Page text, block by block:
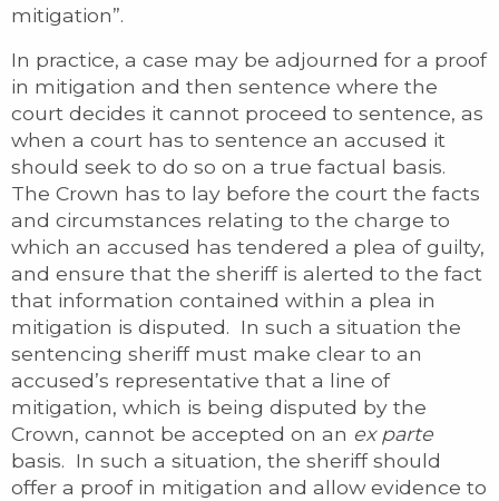
mitigation”.
In practice, a case may be adjourned for a proof
in mitigation and then sentence where the
court decides it cannot proceed to sentence, as
when a court has to sentence an accused it
should seek to do so on a true factual basis.
The Crown has to lay before the court the facts
and circumstances relating to the charge to
which an accused has tendered a plea of guilty,
and ensure that the sheriff is alerted to the fact
that information contained within a plea in
mitigation is disputed. In such a situation the
sentencing sheriff must make clear to an
accused’s representative that a line of
mitigation, which is being disputed by the
Crown, cannot be accepted on an ex parte
basis. In such a situation, the sheriff should
offer a proof in mitigation and allow evidence to